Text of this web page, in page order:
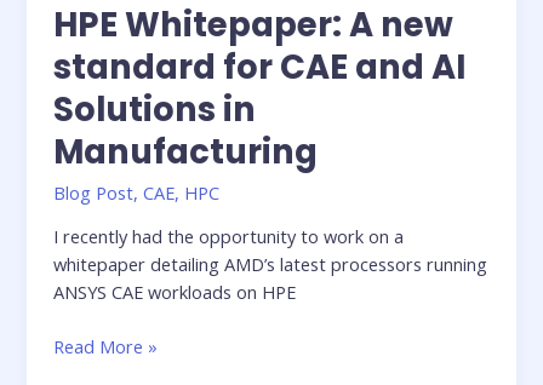
sector
HPE Whitepaper: A new
standard for CAE and AI
Solutions in
Manufacturing
Blog Post,CAE, HPC
I recently had the opportunity to work on a
whitepaper detailing AMD’s latest processors running
ANSYS CAE workloads on HPE
HPE
Read More »